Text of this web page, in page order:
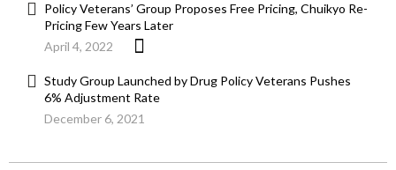
Policy Veterans’ Group Proposes Free Pricing, Chuikyo Re-
Pricing Few Years Later
April 4, 2022
Study Group Launched by Drug Policy Veterans Pushes
6% Adjustment Rate
December 6, 2021